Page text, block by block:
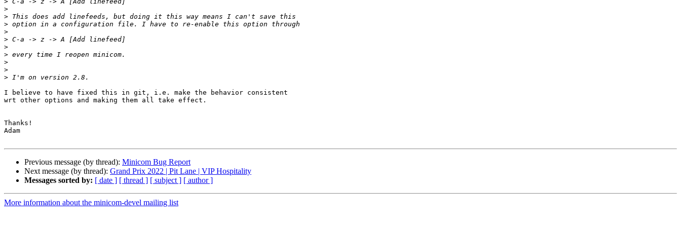
>
>
>
>
>
>
>
>
>
>
I believe to have fixed this in git, i.e. make the behavior consistent
wrt other options and making them all take effect.
Thanks!
Adam
Previous message (by thread): Minicom Bug Report
Next message (by thread): Grand Prix 2022 | Pit Lane | VIP Hospitality
Messages sorted by: [ date ] [ thread ] [ subject ] [ author ]
More information about the minicom-devel mailing list